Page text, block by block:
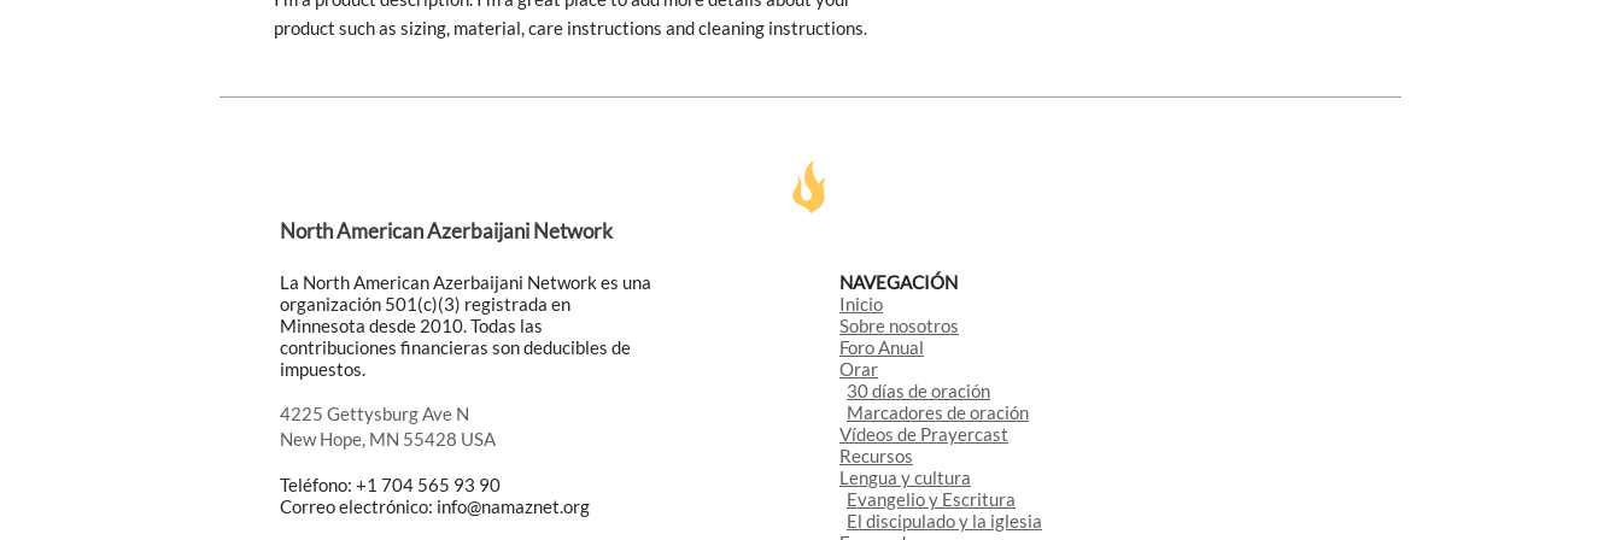
product such as sizing, material, care instructions and cleaning instructions.
North American Azerbaijani Network
La North American Azerbaijani Network es una
organización 501(c)(3) registrada en
Minnesota desde 2010. Todas las
contribuciones financieras son deducibles de
impuestos.
4225 Gettysburg Ave N
New Hope, MN 55428 USA
Teléfono: +1 704 565 93 90
Correo electrónico: info@namaznet.org
NAVEGACIÓN
Inicio
Sobre nosotros
Foro Anual
Orar
30 días de oración
Marcadores de oración
Vídeos de Prayercast
Recursos
Lengua y cultura
Evangelio y Escritura
El discipulado y la iglesia